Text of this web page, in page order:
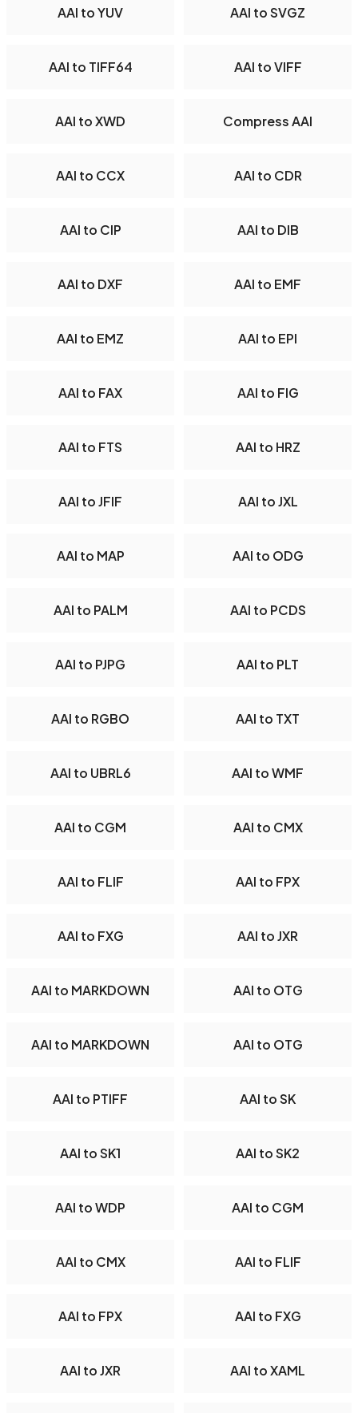
AAI to YUV AAI to SVGZ
AAI to TIFF64 AAI to VIFF
AAI to XWD Compress AAI
AAI to CCX AAI to CDR
AAI to CIP AAI to DIB
AAI to DXF AAI to EMF
AAI to EMZ AAI to EPI
AAI to FAX AAI to FIG
AAI to FTS AAI to HRZ
AAI to JFIF AAI to JXL
AAI to MAP AAI to ODG
AAI to PALM AAI to PCDS
AAI to PJPG AAI to PLT
AAI to RGBO AAI to TXT
AAI to UBRL6 AAI to WMF
AAI to CGM AAI to CMX
AAI to FLIF AAI to FPX
AAI to FXG AAI to JXR
AAI to MARKDOWN AAI to OTG
AAI to MARKDOWN AAI to OTG
AAI to PTIFF AAI to SK
AAI to SK1 AAI to SK2
AAI to WDP AAI to CGM
AAI to CMX AAI to FLIF
AAI to FPX AAI to FXG
AAI to JXR AAI to XAML